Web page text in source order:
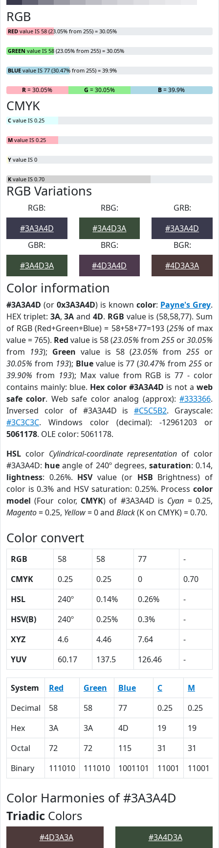
RGB
RED value IS 58 (23.05% from 255) = 30.05%
GREEN value IS 58 (23.05% from 255) = 30.05%
BLUE value IS 77 (30.47% from 255) = 39.9%
R= 30.05% G = 30.05% B= 39.9%
CMYK
C value IS 0.25
M value IS 0.25
Y value IS 0
K value IS 0.70
RGB Variations
RGB:
#3A3A4D
RBG:
#3A4D3A
GRB:
#3A3A4D
GBR:
#3A4D3A
BRG:
#4D3A4D
BGR:
#4D3A3A
Color information
#3A3A4D (or 0x3A3A4D) is known color: Payne's Grey.
HEX triplet: 3A,3A and4D. RGB value is (58,58,77). Sum
of RGB (Red+Green+Blue) = 58+58+77=193 (25% of max
value = 765). Red value is 58 (23.05% from 255 or30.05%
from 193); Green value is 58 (23.05% from 255 or
30.05% from 193); Bluevalue is 77 (30.47% from255 or
39.90% from 193); Max value from RGB is 77 - color
contains mainly: blue. Hex color #3A3A4D is not a web
safe color. Web safe color analog (approx):#333366.
Inversed color of #3A3A4D is#C5C5B2. Grayscale:
#3C3C3C. Windows color (decimal): -12961203 or
5061178. OLE color: 5061178.
HSL color Cylindrical-coordinate representation of color
#3A3A4D: hue angle of 240º degrees, saturation: 0.14,
lightness: 0.26%. HSVvalue (or HSB Brightness) of
color is 0.3% and HSV saturation: 0.25%. Process color
model (Four color, CMYK) of #3A3A4D is Cyan = 0.25,
Magento= 0.25, Yellow= 0 and Black(K on CMYK) = 0.70.
Color convert
RGB 58 58 77
-
CMYK
0.25 0.25 0
0.70
HSL
240º 0.14% 0.26%
-
HSV(B)
240º 0.25% 0.3%
-
XYZ
4.6 4.46 7.64
-
YUV
60.17 137.5 126.46 -
System Red Green Blue C M
Decimal
58 58 77 0.25 0.25
Hex
3A 3A 4D 19 19
Octal
72 72 115 31 31
Binary
111010 111010 1001101 11001 11001
Color Harmonies of #3A3A4D
Triadic Colors
#4D3A3A #3A4D3A